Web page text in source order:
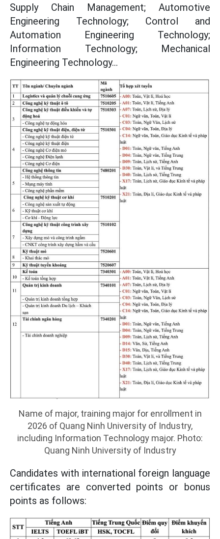
Supply Chain Management; Automotive
Engineering Technology; Control and
Automation Engineering Technology;
Information Technology; Mechanical
Engineering Technology...
Name of major, training major for enrollment in
2026 of Quang Ninh University of Industry,
including Information Technology major. Photo:
Quang Ninh University of Industry
Candidates with international foreign language
certificates are converted points or bonus
points as follows: